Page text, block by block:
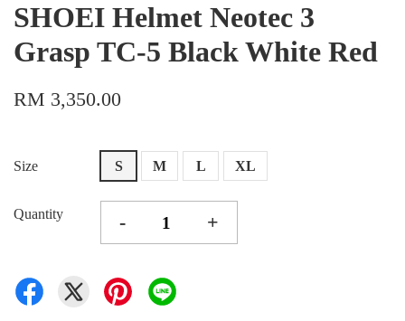
SHOEI Helmet Neotec 3
Grasp TC-5 Black White Red
RM 3,350.00
Size S M L XL
Quantity - +